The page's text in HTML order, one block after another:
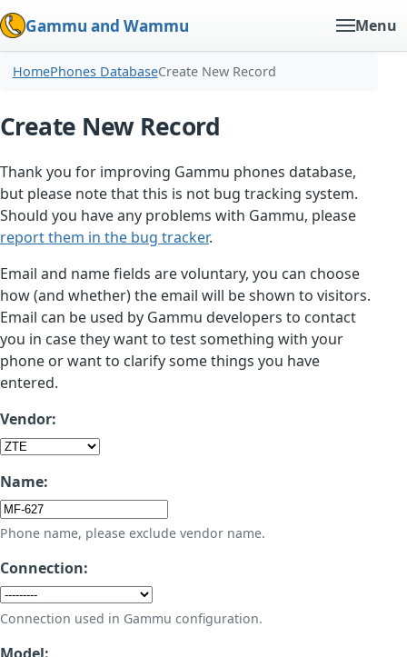
Gammu and Wammu Menu
HomePhones DatabaseCreate New Record
Create New Record
Thank you for improving Gammu phones database,
but please note that this is not bug tracking system.
Should you have any problems with Gammu, please
report them in the bug tracker.
Email and name fields are voluntary, you can choose
how (and whether) the email will be shown to visitors.
Email can be used by Gammu developers to contact
you in case they want to test something with your
phone or want to clarify some things you have
entered.
Vendor:
Name:
Phone name, please exclude vendor name.
Connection:
Connection used in Gammu configuration.